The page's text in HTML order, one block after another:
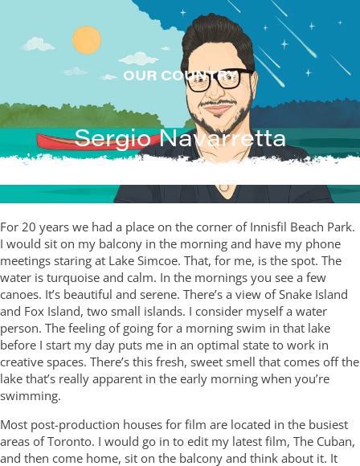
content
OUR COUNTRY
Sergio Navarretta
For 20 years we had a place on the corner of Innisfil Beach Park.
I would sit on my balcony in the morning and have my phone
meetings staring at Lake Simcoe. That, for me, is the spot. The
water is turquoise and calm. In the mornings you see a few
canoes. It’s beautiful and serene. There’s a view of Snake Island
and Fox Island, two small islands. I consider myself a water
person. The feeling of going for a morning swim in that lake
before I start my day puts me in an optimal state to work in
creative spaces. There’s this fresh, sweet smell that comes off the
lake that’s really apparent in the early morning when you’re
swimming.
Most post-production houses for film are located in the busiest
areas of Toronto. I would go in to edit my latest film, The Cuban,
and then come home, sit on the balcony and think about it. It